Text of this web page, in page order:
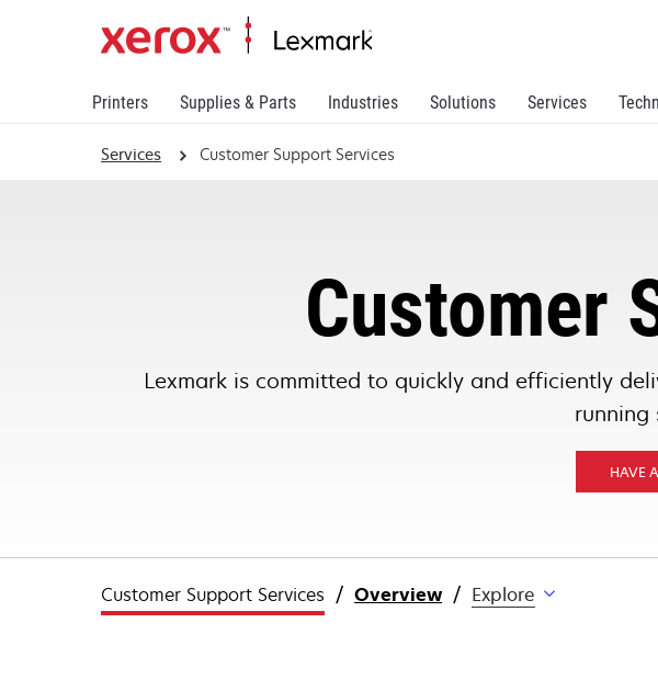
Printers Supplies & Parts Industries Solutions Services
Services Customer Support Services
Customer
Lexmark is committed to quickly and efficiently
HAVE
Customer Support Services Overview Explore